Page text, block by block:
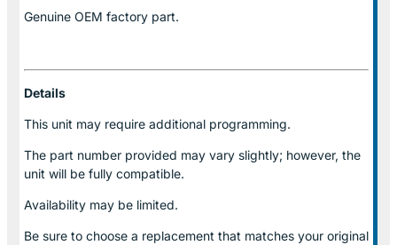
Genuine OEM factory part.
Details
This unit may require additional programming.
The part number provided may vary slightly; however, the
unit will be fully compatible.
Availability may be limited.
Be sure to choose a replacement that matches your original